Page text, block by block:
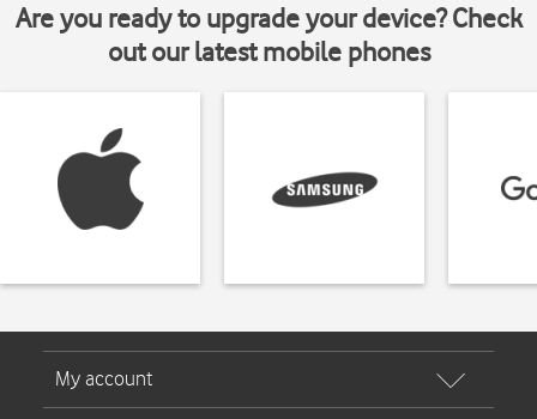
Are you ready to upgrade your device? Check
out our latest mobile phones